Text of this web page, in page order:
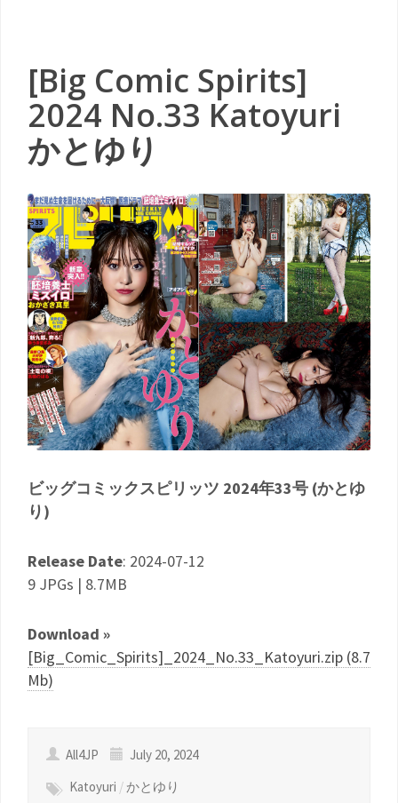
[Big Comic Spirits]
2024 No.33 Katoyuri
かとゆり
ビッグコミックスピリッツ 2024年33号 (かとゆ
り)
Release Date: 2024-07-12
9 JPGs | 8.7MB
Download »
[Big_Comic_Spirits]_2024_No.33_Katoyuri.zip (8.7
Mb)
All4JP
July 20, 2024
Katoyuri / かとゆり